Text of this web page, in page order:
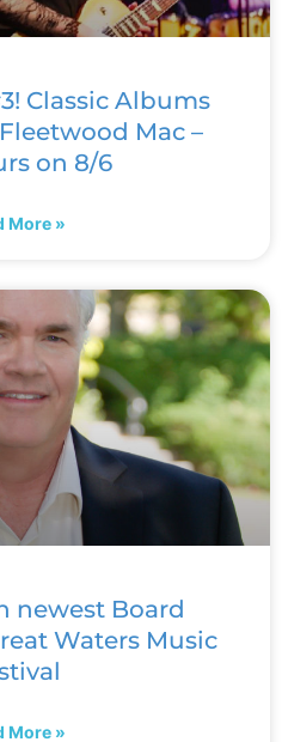
Classic Albums
Mac –
on 8/6
More »
newest Board
Waters Music
More »